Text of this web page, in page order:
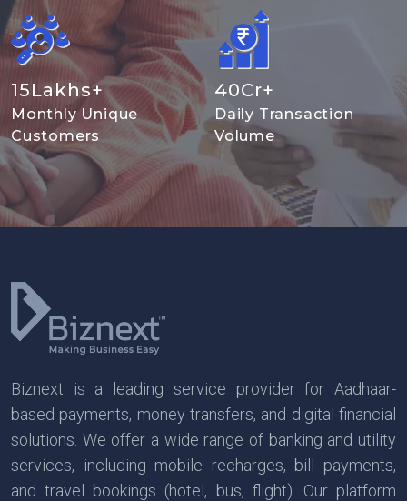
15Lakhs+
Monthly Unique
Customers
40Cr+
Daily Transaction
Volume
Biznext is a leading service provider for Aadhaar-
based payments, money transfers, and digital financial
solutions. We offer a wide range of banking and utility
services, including mobile recharges, bill payments,
and travel bookings (hotel, bus, flight). Our platform